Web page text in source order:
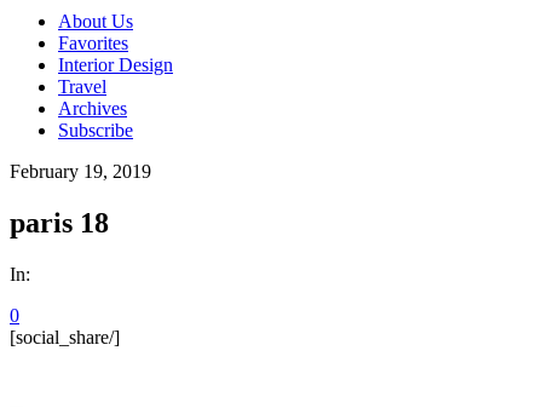
About Us
Favorites
Interior Design
Travel
Archives
Subscribe
February 19, 2019
paris 18
In:
0
[social_share/]